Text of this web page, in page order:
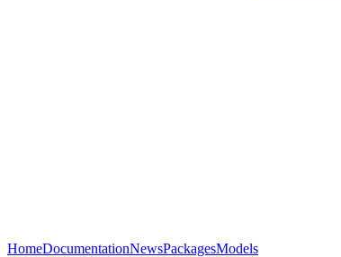
HomeDocumentationNewsPackagesModels